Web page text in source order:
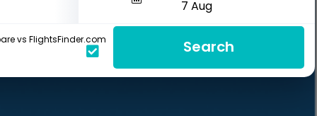
vs FlightsFinder.com Search